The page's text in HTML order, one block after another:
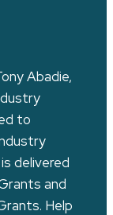
Abadie,
to
delivered
and
Help